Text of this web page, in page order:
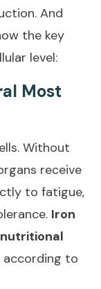
And
the key
level:
Most
Without
receive
to fatigue,
Iron
according to